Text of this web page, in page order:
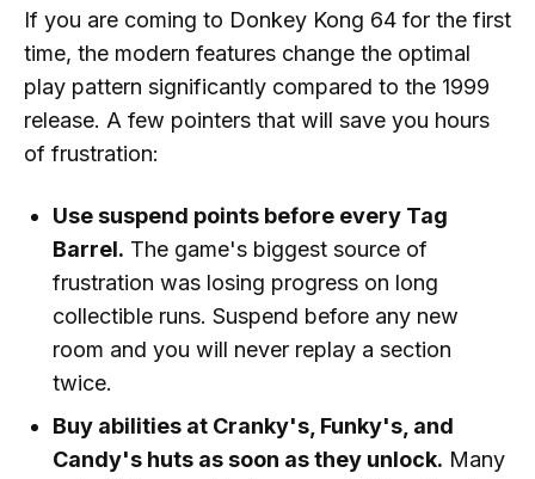
If you are coming to Donkey Kong 64 for the first
time, the modern features change the optimal
play pattern significantly compared to the 1999
release. A few pointers that will save you hours
of frustration:
Use suspend points before every Tag
Barrel. The game's biggest source of
frustration was losing progress on long
collectible runs. Suspend before any new
room and you will never replay a section
twice.
Buy abilities at Cranky's, Funky's, and
Candy's huts as soon as they unlock. Many